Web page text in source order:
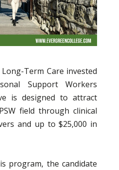
Term Care invested
Support Workers
is designed to attract
field through clinical
and up to $25,000 in
program, the candidate